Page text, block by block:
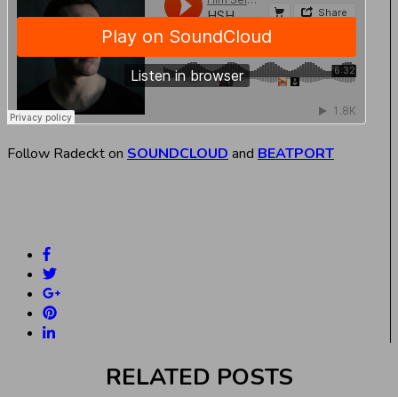
Follow Radeckt on SOUNDCLOUD and BEATPORT
RELATED POSTS